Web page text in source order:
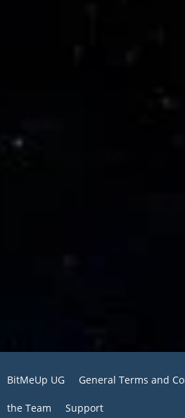
BitMeUp UG General Terms and
the Team Support